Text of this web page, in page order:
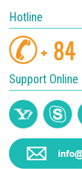
Hotline
Support Online